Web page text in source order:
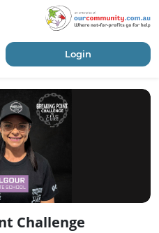
Login
Challenge